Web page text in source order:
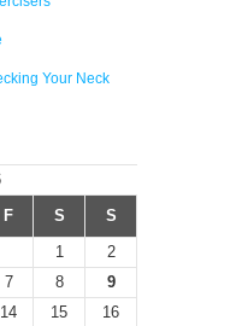
Your Neck
F S
S
1
2
7 8
9
14 15
16